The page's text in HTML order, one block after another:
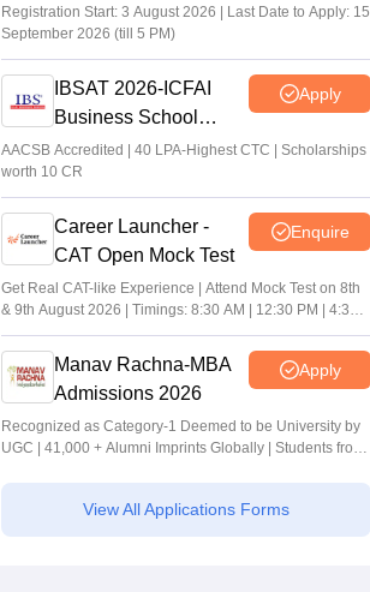
Registration Start: 3 August 2026 | Last Date to Apply: 15
September 2026 (till 5 PM)
IBSAT 2026-ICFAI
Business School
MBA/PGPM 2027
Apply
AACSB Accredited | 40 LPA-Highest CTC | Scholarships
worth 10 CR
Career Launcher -
CAT Open Mock Test
Enquire
Get Real CAT-like Experience | Attend Mock Test on 8th
& 9th August 2026 | Timings: 8:30 AM | 12:30 PM | 4:30
PM
Manav Rachna-MBA
Admissions 2026
Apply
Recognized as Category-1 Deemed to be University by
UGC | 41,000 + Alumni Imprints Globally | Students from
View All Applications Forms